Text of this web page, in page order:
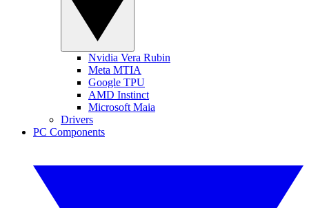
Nvidia Vera Rubin
Meta MTIA
Google TPU
AMD Instinct
Microsoft Maia
Drivers
PC Components